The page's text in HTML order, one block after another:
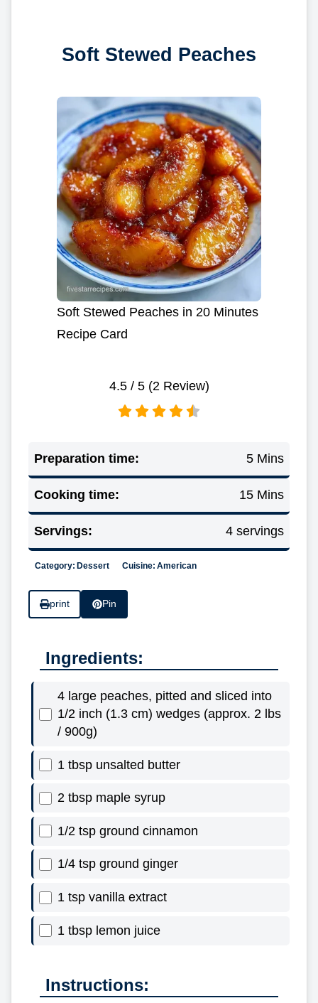
Soft Stewed Peaches
Soft Stewed Peaches in 20 Minutes
Recipe Card
4.5/ 5 (2 Review)
Preparation time: 5 Mins
Cooking time: 15 Mins
Servings: 4 servings
Category: Dessert Cuisine: American
print Pin
Ingredients:
4 large peaches, pitted and sliced into
1/2 inch (1.3 cm) wedges (approx. 2 lbs
/ 900g)
1 tbsp unsalted butter
2 tbsp maple syrup
1/2 tsp ground cinnamon
1/4 tsp ground ginger
1 tsp vanilla extract
1 tbsp lemon juice
Instructions: